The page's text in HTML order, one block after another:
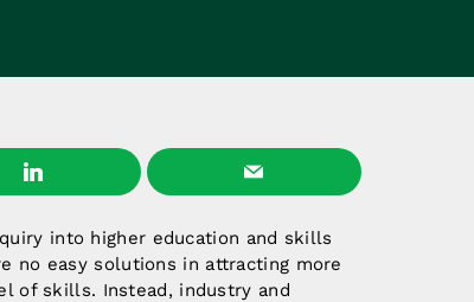
into higher education and skills
no easy solutions in attracting more
of skills. Instead, industry and